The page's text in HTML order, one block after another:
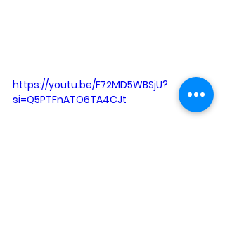
https://youtu.be/F72MD5WBSjU?
si=Q5PTFnATO6TA4CJt